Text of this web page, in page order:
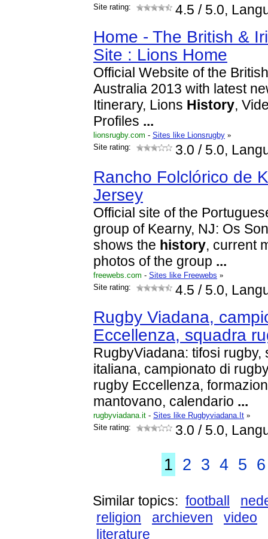
Site rating:
4.5 / 5.0,
Home - The British &
Site : Lions Home
Official Website of the
Australia 2013 with latest
Itinerary, Lions History,
Profiles ...
lionsrugby.com - Sites like Lionsrugby »
Site rating:
3.0 / 5.0,
Rancho Folclórico de
Jersey
Official site of the
group of Kearny, NJ: Os
shows the history, current
photos of the group ...
freewebs.com - Sites like Freewebs »
Site rating:
4.5 / 5.0,
Rugby Viadana,
Eccellenza, squadra
RugbyViadana: tifosi rugby,
italiana, campionato di
rugby Eccellenza,
mantovano, calendario ...
rugbyviadana.it - Sites like Rugbyviadana.It »
Site rating:
3.0 / 5.0,
1 2 3 4 5 6
Similar topics: football
religion
archieven
video
literature